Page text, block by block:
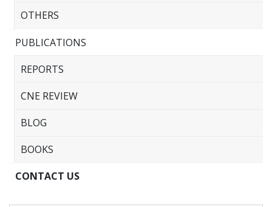
OTHERS
PUBLICATIONS
REPORTS
CNE REVIEW
BLOG
BOOKS
CONTACT US